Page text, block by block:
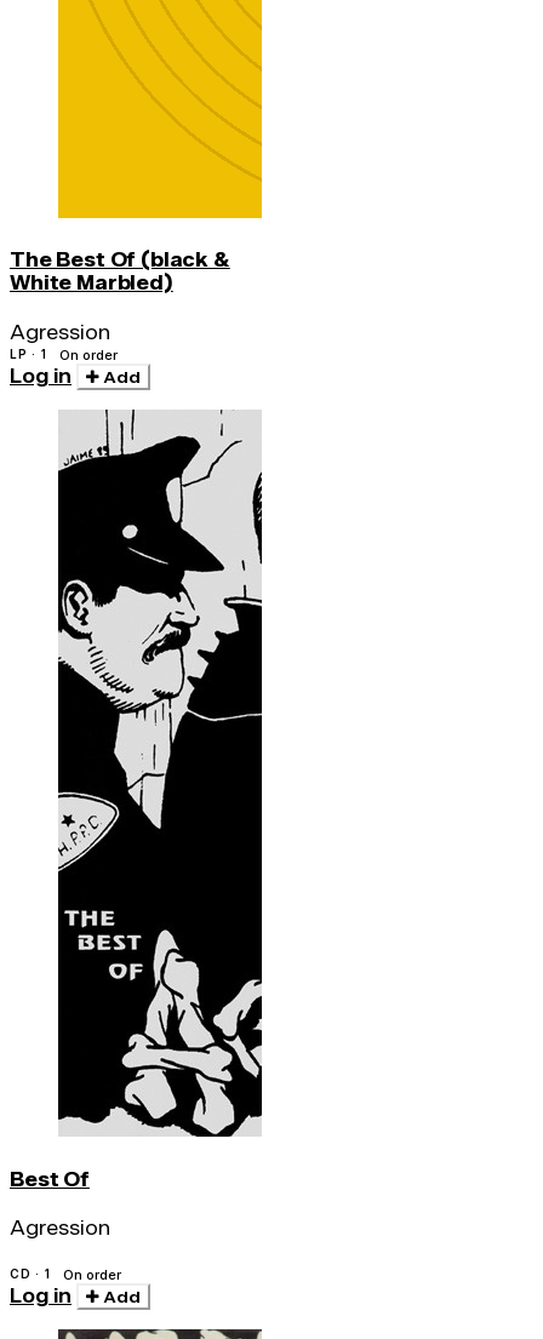
The Best Of (black &
White Marbled)
Agression
LP · 1 On order
Log in Add
Best Of
Agression
CD · 1 On order
Log in Add